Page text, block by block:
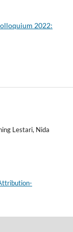
2022:
Lestari, Nida